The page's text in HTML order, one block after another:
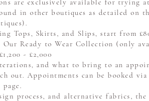
are exclusively available for trying
in other boutiques as detailed on
.
Tops, Skirts, and Slips, start from
Our Ready to Wear Collection (only
- £2,000
and what to bring to an
out. Appointments can be booked
process, and alternative fabrics, the